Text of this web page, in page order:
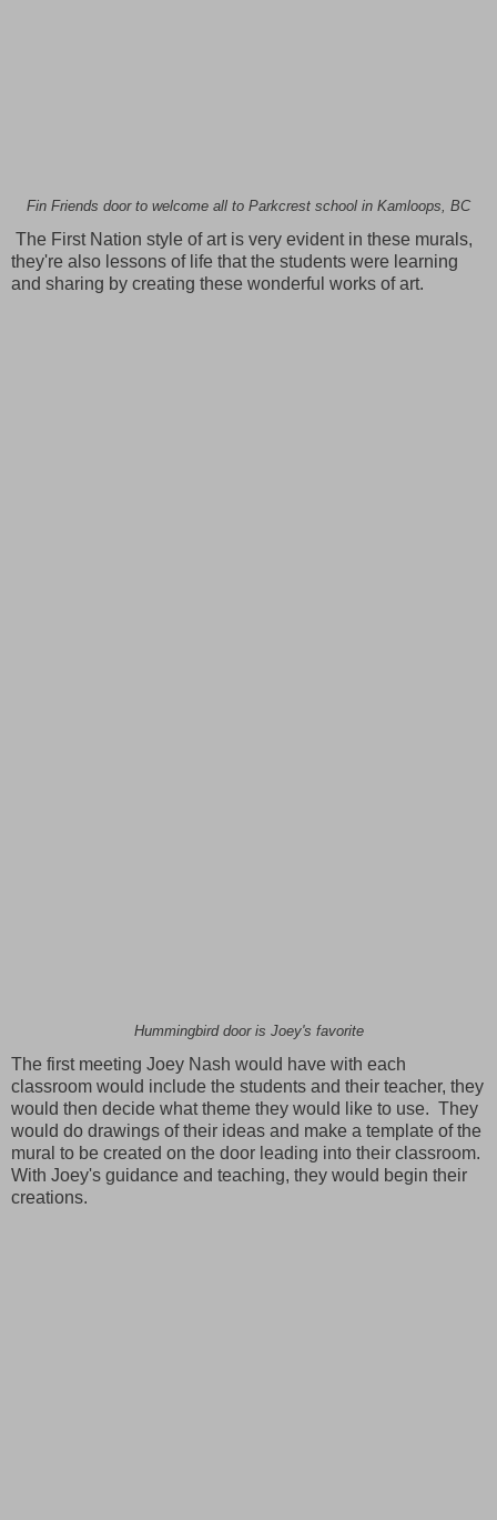
Fin Friends door to welcome all to Parkcrest school in Kamloops, BC
The First Nation style of art is very evident in these murals,
they're also lessons of life that the students were learning
and sharing by creating these wonderful works of art.
Hummingbird door is Joey's favorite
The first meeting Joey Nash would have with each
classroom would include the students and their teacher, they
would then decide what theme they would like to use. They
would do drawings of their ideas and make a template of the
mural to be created on the door leading into their classroom.
With Joey's guidance and teaching, they would begin their
creations.